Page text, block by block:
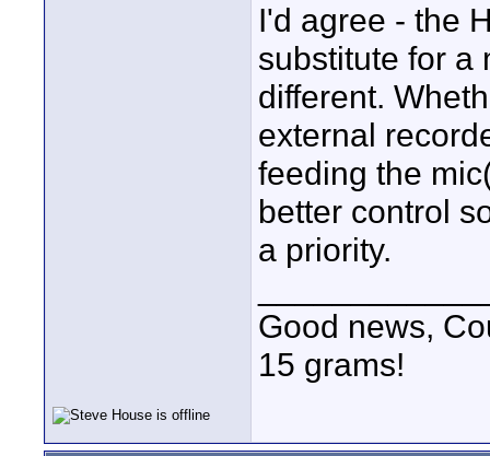
I'd agree - the
substitute for a
different.
external
feeding the
better control
a priority.
Good news,
15 grams!